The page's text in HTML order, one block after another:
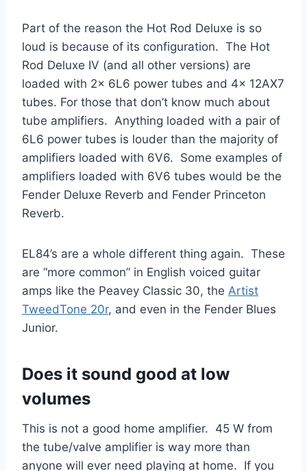
Part of the reason the Hot Rod Deluxe is so
loud is because of its configuration. The Hot
Rod Deluxe IV (and all other versions) are
loaded with 2x 6L6 power tubes and 4x 12AX7
tubes. For those that don’t know much about
tube amplifiers. Anything loaded with a pair of
6L6 power tubes is louder than the majority of
amplifiers loaded with 6V6. Some examples of
amplifiers loaded with 6V6 tubes would be the
Fender Deluxe Reverb and Fender Princeton
Reverb.
EL84’s are a whole different thing again. These
are “more common” in English voiced guitar
amps like the Peavey Classic 30, the Artist
TweedTone 20r, and even in the Fender Blues
Junior.
Does it sound good at low
volumes
This is not a good home amplifier. 45 W from
the tube/valve amplifier is way more than
anyone will ever need playing at home. If you